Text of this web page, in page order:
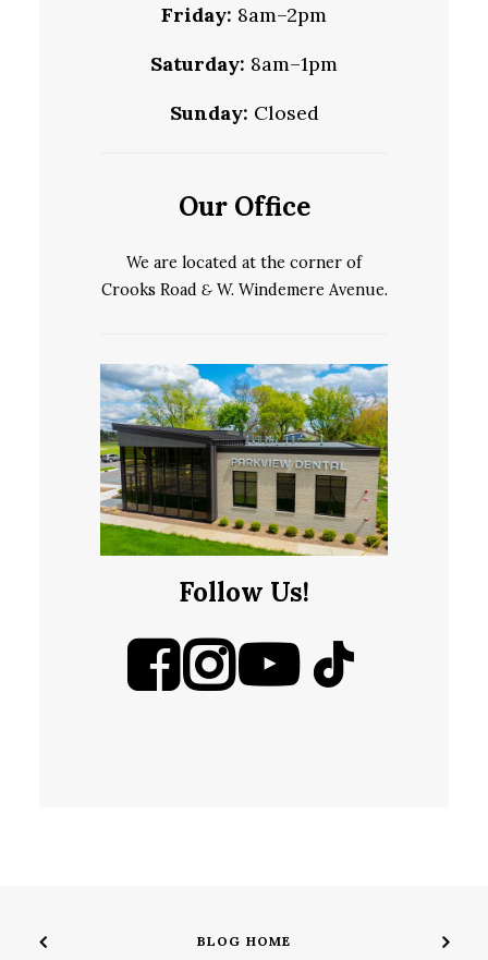
Friday: 8am–2pm
Saturday: 8am–1pm
Sunday: Closed
Our Office
We are located at the corner of
Crooks Road &W. Windemere Avenue.
Follow Us!
BLOG HOME